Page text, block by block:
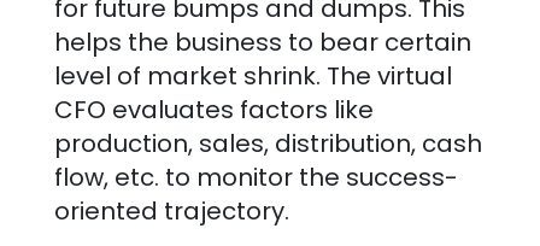
for future bumps and dumps. This
helps the business to bear certain
level of market shrink. The virtual
CFO evaluates factors like
production, sales, distribution, cash
flow, etc. to monitor the success-
oriented trajectory.